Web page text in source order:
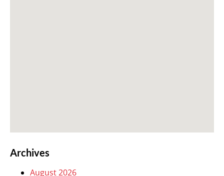
Archives
August 2026